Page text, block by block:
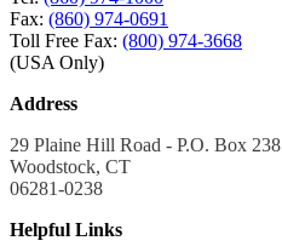
Fax: (860) 974-0691
Toll Free Fax: (800) 974-3668
(USA Only)
Address
29 Plaine Hill Road - P.O. Box 238
Woodstock, CT
06281-0238
Helpful Links